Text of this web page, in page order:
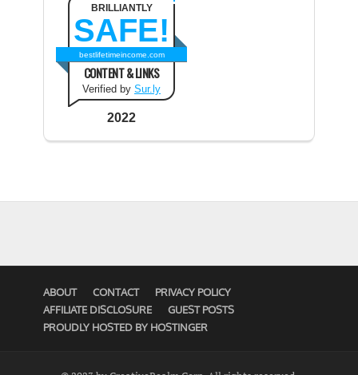
BRILLIANTLY
SAFE!
bestlifetimeincome.com
CONTENT & LINKS
Verified by Sur.ly
2022
ABOUT CONTACT
PRIVACY POLICY
AFFILIATE DISCLOSURE
GUEST POSTS
PROUDLY HOSTED BY HOSTINGER